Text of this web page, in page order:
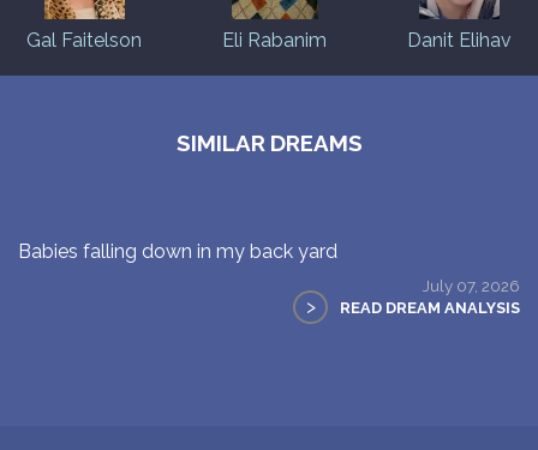
Gal Faitelson Eli Rabanim Danit Elihav
SIMILAR DREAMS
Babies falling down in my back yard
July 07, 2026
> READ DREAM ANALYSIS